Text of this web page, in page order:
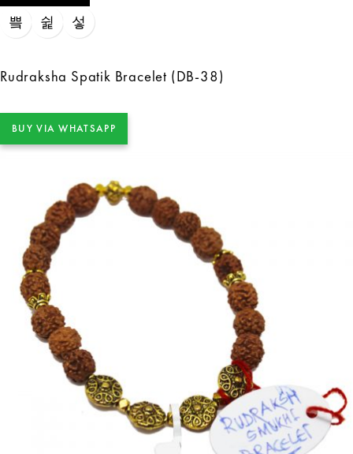
Rudraksha Spatik Bracelet (DB-38)
BUY VIA WHATSAPP